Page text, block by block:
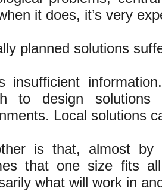
it does, it’s very
planned solutions
insufficient
to design
Local solutions
is that, almost by
that one size fits
what will work in